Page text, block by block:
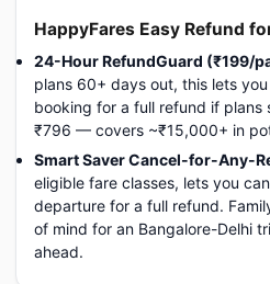
HappyFares Easy Refund
24-Hour RefundGuard (₹199/
plans 60+ days out, this lets
booking for a full refund if plans
₹796 — covers ~₹15,000+ in
Smart Saver Cancel-for-Any-
eligible fare classes, lets you
departure for a full refund.
of mind for an Bangalore-Delhi
ahead.